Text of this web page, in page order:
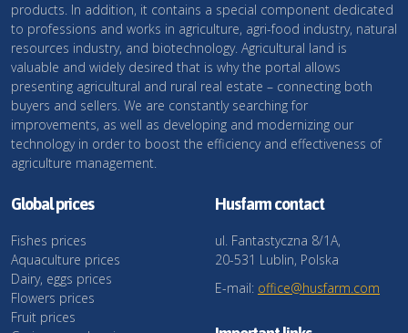
products. In addition, it contains a special component dedicated
to professions and works in agriculture, agri-food industry, natural
resources industry, and biotechnology. Agricultural land is
valuable and widely desired that is why the portal allows
presenting agricultural and rural real estate – connecting both
buyers and sellers. We are constantly searching for
improvements, as well as developing and modernizing our
technology in order to boost the efficiency and effectiveness of
agriculture management.
Global prices
Fishes prices
Aquaculture prices
Dairy, eggs prices
Flowers prices
Fruit prices
Husfarm contact
ul. Fantastyczna 8/1A,
20-531 Lublin, Polska
E-mail: office@husfarm.com